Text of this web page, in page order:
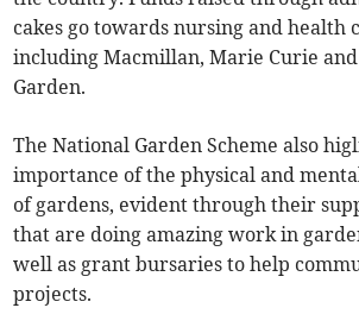
cakes go towards nursing and health
including Macmillan, Marie Curie and
Garden.
The National Garden Scheme also
importance of the physical and
of gardens, evident through their
that are doing amazing work in
well as grant bursaries to help
projects.